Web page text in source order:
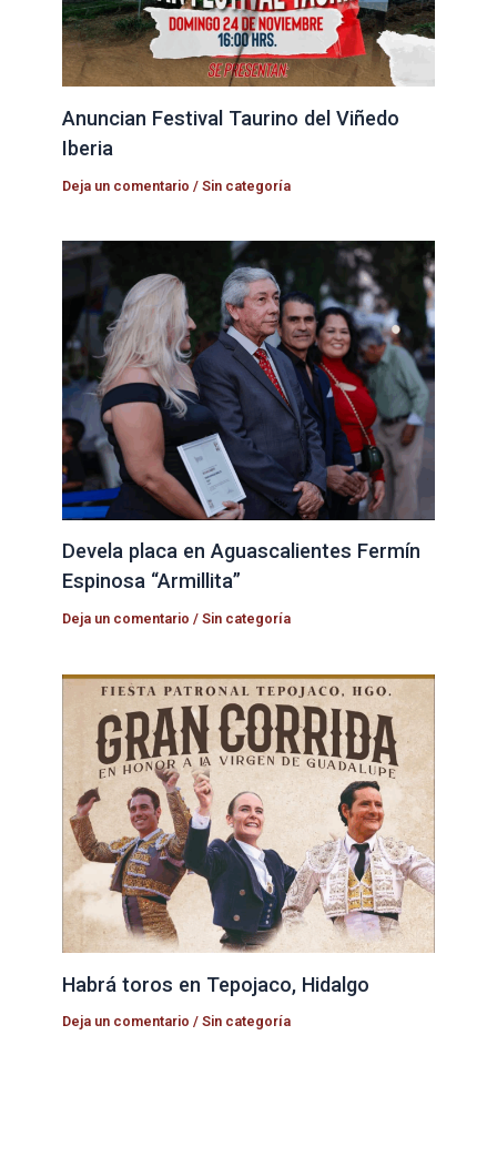
Anuncian Festival Taurino del Viñedo
Iberia
Deja un comentario /Sin categoría
Devela placa en Aguascalientes Fermín
Espinosa “Armillita”
Deja un comentario /Sin categoría
Habrá toros en Tepojaco, Hidalgo
Deja un comentario /Sin categoría